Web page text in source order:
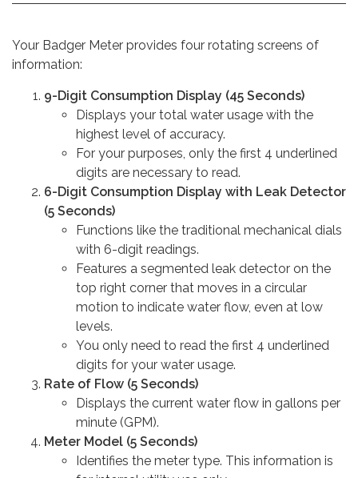
Your Badger Meter provides four rotating screens of
information:
9-Digit Consumption Display (45 Seconds)
Displays your total water usage with the
highest level of accuracy.
For your purposes, only the first 4 underlined
digits are necessary to read.
6-Digit Consumption Display with Leak Detector
(5 Seconds)
Functions like the traditional mechanical dials
with 6-digit readings.
Features a segmented leak detector on the
top right corner that moves in a circular
motion to indicate water flow, even at low
levels.
You only need to read the first 4 underlined
digits for your water usage.
Rate of Flow (5 Seconds)
Displays the current water flow in gallons per
minute (GPM).
Meter Model (5 Seconds)
Identifies the meter type. This information is